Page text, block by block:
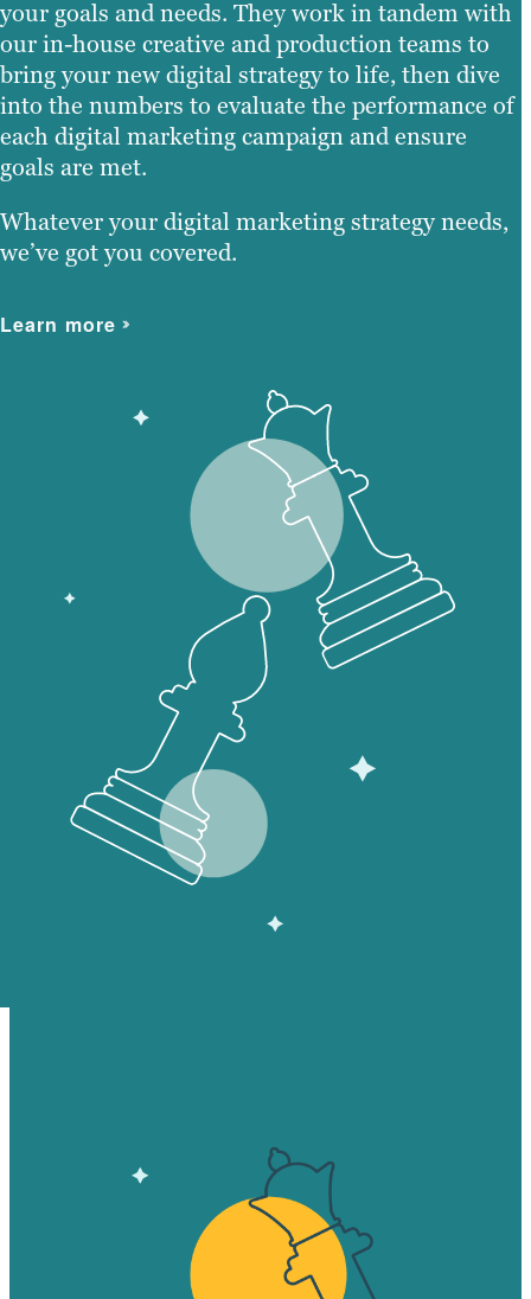
your goals and needs. They work in tandem with
our in-house creative and production teams to
bring your new digital strategy to life, then dive
into the numbers to evaluate the performance of
each digital marketing campaign and ensure
goals are met.
Whatever your digital marketing strategy needs,
we’ve got you covered.
Learn more